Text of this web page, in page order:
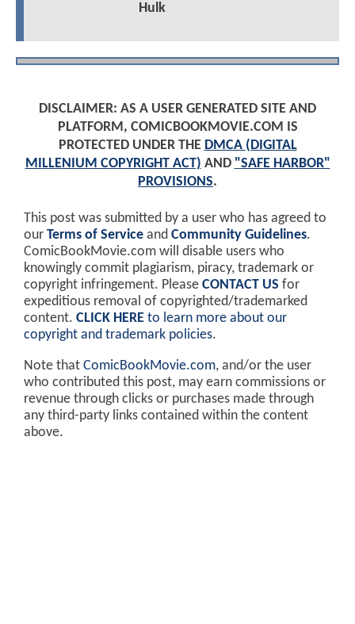
Hulk
DISCLAIMER: AS A USER GENERATED SITE AND
PLATFORM, COMICBOOKMOVIE.COM IS
PROTECTED UNDER THE DMCA (DIGITAL
MILLENIUM COPYRIGHT ACT) AND "SAFE HARBOR"
PROVISIONS.
This post was submitted by a user who has agreed to
our Terms of Service and Community Guidelines.
ComicBookMovie.com will disable users who
knowingly commit plagiarism, piracy, trademark or
copyright infringement. Please CONTACT US for
expeditious removal of copyrighted/trademarked
content. CLICK HERE to learn more about our
copyright and trademark policies.
Note that ComicBookMovie.com, and/or the user
who contributed this post, may earn commissions or
revenue through clicks or purchases made through
any third-party links contained within the content
above.